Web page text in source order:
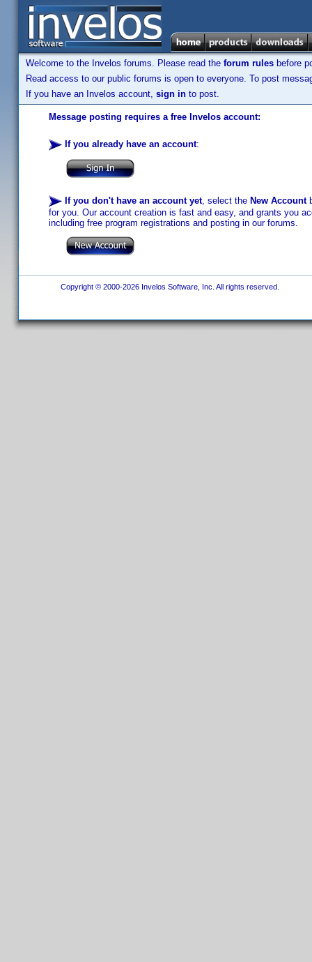
Welcome to the Invelos forums. Please read the forum rules before
Read access to our public forums is open to everyone. To post
If you have an Invelos account, sign in to post.
Message posting requires a free Invelos account:
If you already have an account:
If you don't have an account yet, select the New Account
for you. Our account creation is fast and easy, and grants you
including free program registrations and posting in our forums.
Copyright © 2000-2026 Invelos Software, Inc. All rights reserved.